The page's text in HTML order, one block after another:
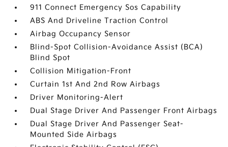
911 Connect Emergency Sos Capability
ABS And Driveline Traction Control
Airbag Occupancy Sensor
Blind-Spot Collision-Avoidance Assist (BCA)
Blind Spot
Collision Mitigation-Front
Curtain 1st And 2nd Row Airbags
Driver Monitoring-Alert
Dual Stage Driver And Passenger Front Airbags
Dual Stage Driver And Passenger Seat-
Mounted Side Airbags